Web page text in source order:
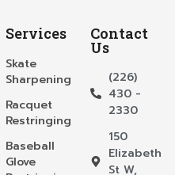
Services
Skate
Sharpening
Racquet
Restringing
Baseball
Glove
Contact
Us
(226)
430 -
2330
150
Elizabeth
St W,